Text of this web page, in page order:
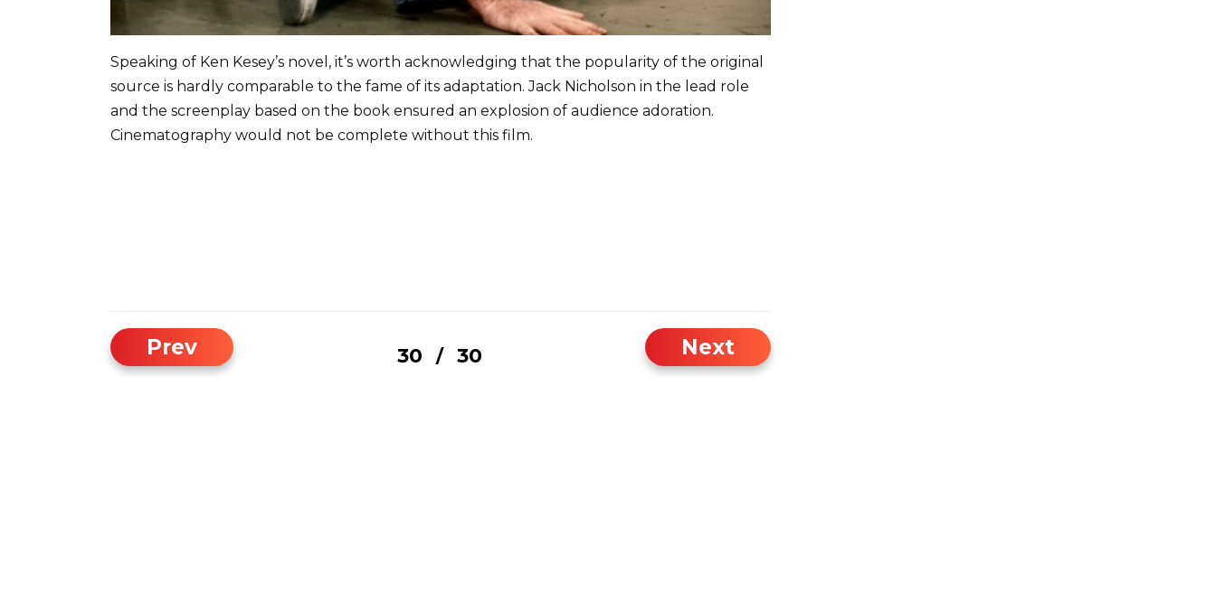
Speaking of Ken Kesey’s novel, it’s worth acknowledging that the popularity of the original
source is hardly comparable to the fame of its adaptation. Jack Nicholson in the lead role
and the screenplay based on the book ensured an explosion of audience adoration.
Cinematography would not be complete without this film.
Prev Next
30 / 30